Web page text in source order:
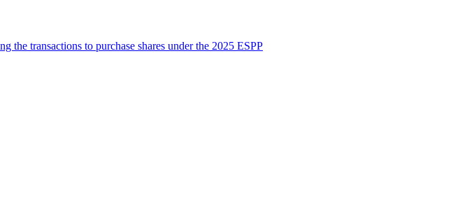
the transactions to purchase shares under the 2025 ESPP